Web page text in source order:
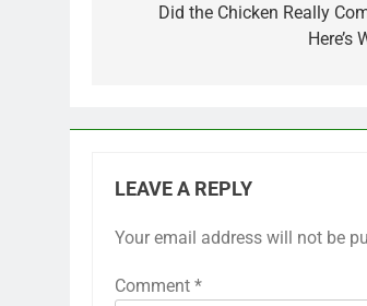
navigation
Did the Chicken Really
Here’s
LEAVE A REPLY
Your email address will not be
Comment *